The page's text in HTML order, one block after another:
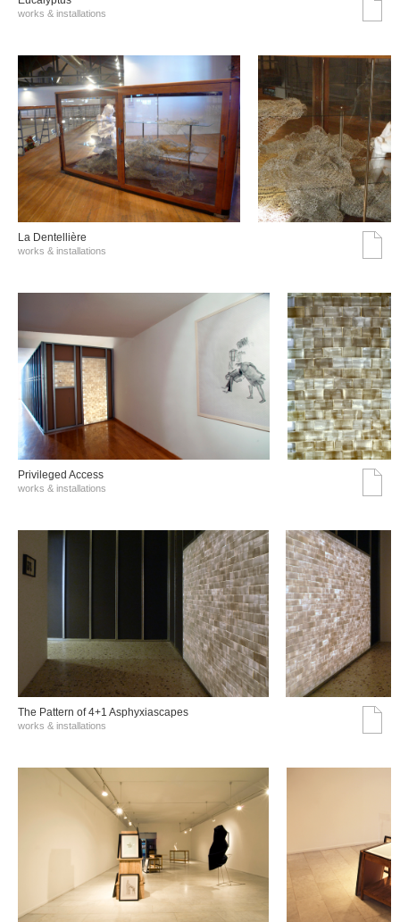
works & installations
La Dentellière
works & installations
Privileged Access
works & installations
The Pattern of 4+1 Asphyxiascapes
works & installations